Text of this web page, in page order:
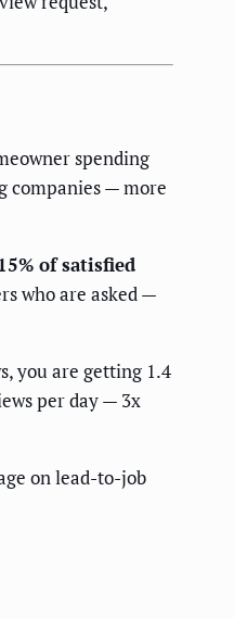
spending
companies — more
of satisfied
who are asked —
you are getting 1.4
per day — 3x
on lead-to-job